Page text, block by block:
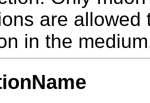
are allowed
in the